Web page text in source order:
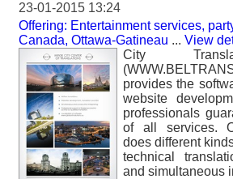
23-01-2015 13:24
Offering: Entertainment services,
Canada, Ottawa-Gatineau ... View
City
provides the
website
professionals
of all services.
does different
technical
and simultaneous